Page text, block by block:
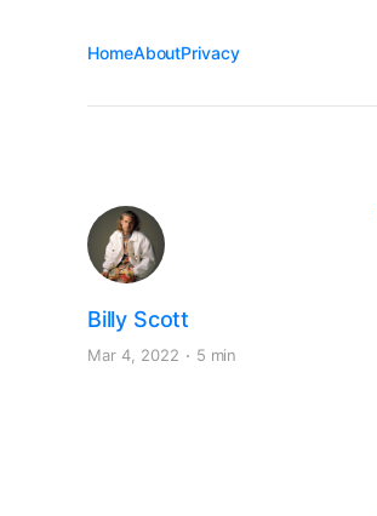
HomeAboutPrivacy
Billy Scott
Mar 4, 2022 5 min